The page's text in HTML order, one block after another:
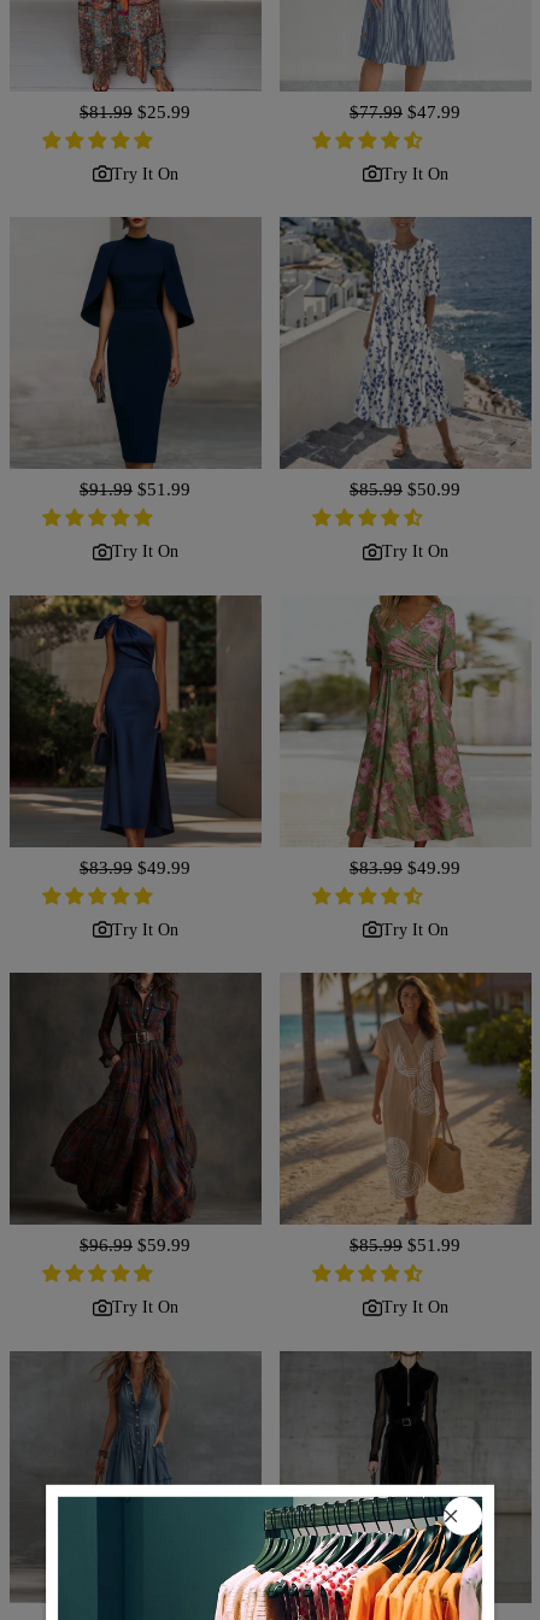
Regular
price
$81.99 Sale
price
$25.99
Try It On
Regular
price
$77.99 Sale
price
$47.99
Try It On
Regular
price
$91.99 Sale
price
$51.99
Try It On
Regular
price
$85.99 Sale
price
$50.99
Try It On
Regular
price
$83.99 Sale
price
$49.99
Try It On
Regular
price
$83.99 Sale
price
$49.99
Try It On
Regular
price
$96.99 Sale
price
$59.99
Try It On
Regular
price
$85.99 Sale
price
$51.99
Try It On